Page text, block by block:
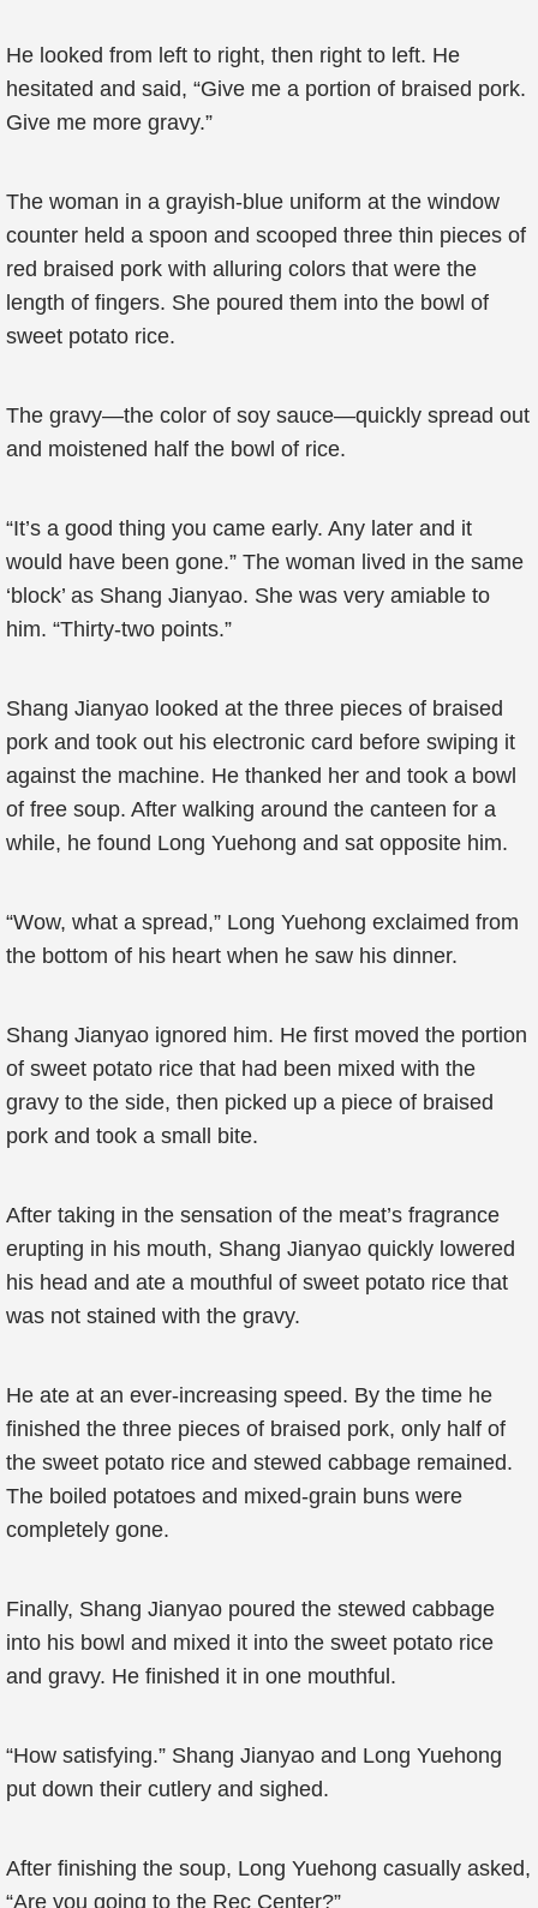
He looked from left to right, then right to left. He
hesitated and said, “Give me a portion of braised pork.
Give me more gravy.”
The woman in a grayish-blue uniform at the window
counter held a spoon and scooped three thin pieces of
red braised pork with alluring colors that were the
length of fingers. She poured them into the bowl of
sweet potato rice.
The gravy—the color of soy sauce—quickly spread out
and moistened half the bowl of rice.
“It’s a good thing you came early. Any later and it
would have been gone.” The woman lived in the same
‘block’ as Shang Jianyao. She was very amiable to
him. “Thirty-two points.”
Shang Jianyao looked at the three pieces of braised
pork and took out his electronic card before swiping it
against the machine. He thanked her and took a bowl
of free soup. After walking around the canteen for a
while, he found Long Yuehong and sat opposite him.
“Wow, what a spread,” Long Yuehong exclaimed from
the bottom of his heart when he saw his dinner.
Shang Jianyao ignored him. He first moved the portion
of sweet potato rice that had been mixed with the
gravy to the side, then picked up a piece of braised
pork and took a small bite.
After taking in the sensation of the meat’s fragrance
erupting in his mouth, Shang Jianyao quickly lowered
his head and ate a mouthful of sweet potato rice that
was not stained with the gravy.
He ate at an ever-increasing speed. By the time he
finished the three pieces of braised pork, only half of
the sweet potato rice and stewed cabbage remained.
The boiled potatoes and mixed-grain buns were
completely gone.
Finally, Shang Jianyao poured the stewed cabbage
into his bowl and mixed it into the sweet potato rice
and gravy. He finished it in one mouthful.
“How satisfying.” Shang Jianyao and Long Yuehong
put down their cutlery and sighed.
After finishing the soup, Long Yuehong casually asked,
“Are you going to the Rec Center?”